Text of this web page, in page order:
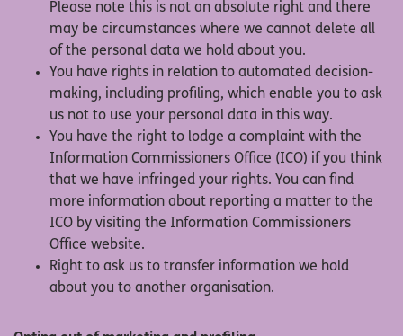
Please note this is not an absolute right and there
may be circumstances where we cannot delete all
of the personal data we hold about you.
You have rights in relation to automated decision-
making, including profiling, which enable you to ask
us not to use your personal data in this way.
You have the right to lodge a complaint with the
Information Commissioners Office (ICO) if you think
that we have infringed your rights. You can find
more information about reporting a matter to the
ICO by visiting the Information Commissioners
Office website.
Right to ask us to transfer information we hold
about you to another organisation.